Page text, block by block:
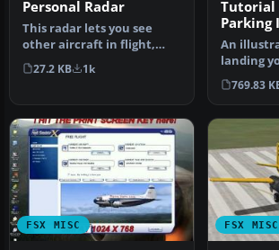
Personal Radar
This radar lets you see
other aircraft in flight,
including their flight
data…
27.2 KB 1k
Tutorial
Parking
An
landing
aircraft,
769.83
FSX MISC FSX MISC